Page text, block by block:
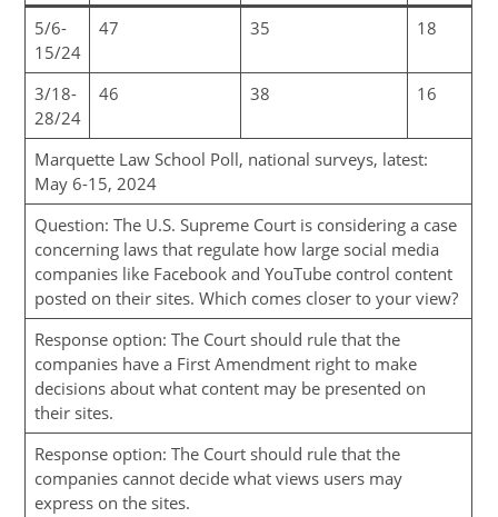
5/6-
15/24
47 35 18
3/18-
28/24
46 38 16
Marquette Law School Poll, national surveys, latest:
May 6-15, 2024
Question: The U.S. Supreme Court is considering a case
concerning laws that regulate how large social media
companies like Facebook and YouTube control content
posted on their sites. Which comes closer to your view?
Response option: The Court should rule that the
companies have a First Amendment right to make
decisions about what content may be presented on
their sites.
Response option: The Court should rule that the
companies cannot decide what views users may
express on the sites.